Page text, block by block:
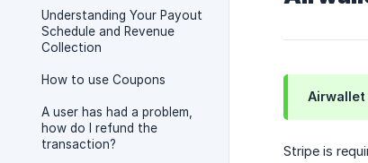
Understanding Your Payout
Schedule and Revenue
Collection
How to use Coupons
A user has had a problem,
how do I refund the
transaction?
Stripe is